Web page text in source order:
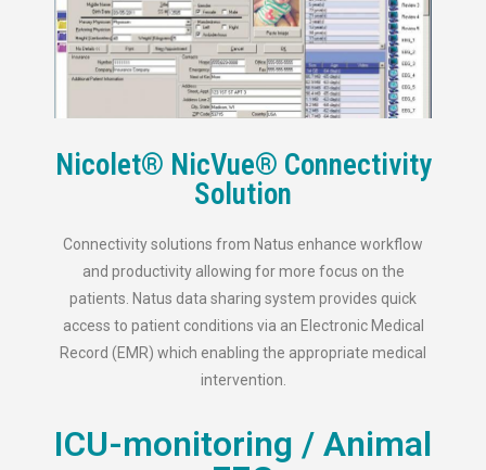
Nicolet® NicVue® Connectivity
Solution
Connectivity solutions from Natus enhance workflow
and productivity allowing for more focus on the
patients. Natus data sharing system provides quick
access to patient conditions via an Electronic Medical
Record (EMR) which enabling the appropriate medical
intervention.
ICU-monitoring / Animal